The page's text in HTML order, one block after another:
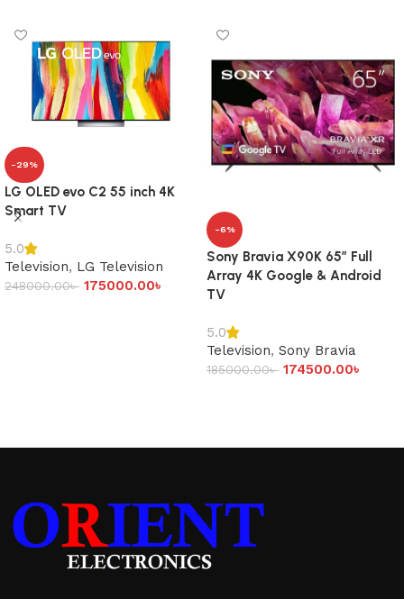
-29%
LG OLED evo C2 55 inch 4K
Smart TV
5.0
Television, LG Television
248000.00৳ 175000.00৳
-6%
Sony Bravia X90K 65″ Full
Array 4K Google & Android
TV
5.0
Television, Sony Bravia
185000.00৳ 174500.00৳